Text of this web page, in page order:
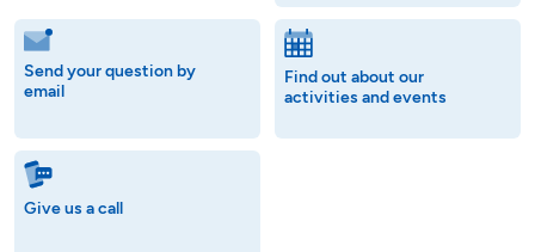
Send your question by
email
Find out about our
activities and events
Give us a call